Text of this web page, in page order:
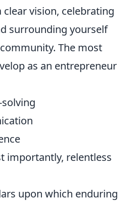
vision, celebrating
surrounding yourself
The most
as an entrepreneur
importantly, relentless
upon which enduring